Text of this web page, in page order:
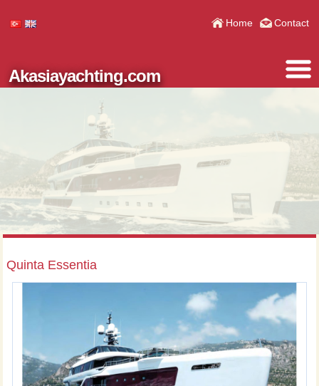
Home Contact
Akasiayachting.com
Quinta Essentia